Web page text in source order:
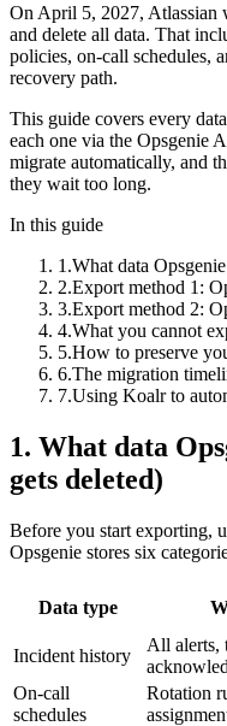
On April 5, 2027, Atlassian
and delete all data. That
policies, on-call schedules,
recovery path.
This guide covers every
each one via the Opsgenie
migrate automatically, and
they wait too long.
In this guide
1 .What data
2.Export method 1:
3.Export method 2:
4.What you cannot
5.How to preserve
6.The migration
7.Using Koalr to
1. What data
gets deleted)
Before you start exporting,
Opsgenie stores six
Data type
Incident history
All alerts,
On-call
schedules
Rotation